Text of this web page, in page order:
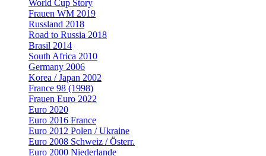
World Cup Story
Frauen WM 2019
Russland 2018
Road to Russia 2018
Brasil 2014
South Africa 2010
Germany 2006
Korea / Japan 2002
France 98 (1998)
Frauen Euro 2022
Euro 2020
Euro 2016 France
Euro 2012 Polen / Ukraine
Euro 2008 Schweiz / Österr.
Euro 2000 Niederlande